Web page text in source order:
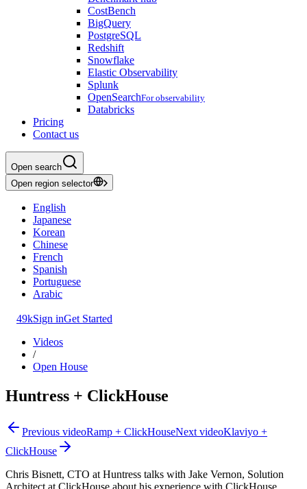
CostBench
BigQuery
PostgreSQL
Redshift
Snowflake
Elastic Observability
Splunk
OpenSearchFor observability
Databricks
Pricing
Contact us
Open search
Open region selector
English
Japanese
Korean
Chinese
French
Spanish
Portuguese
Arabic
49kSign inGet Started
Videos
/
Open House
Huntress + ClickHouse
Previous videoRamp + ClickHouseNext videoKlaviyo +
ClickHouse
Chris Bisnett, CTO at Huntress talks with Jake Vernon, Solution
Architect at ClickHouse about his experience with ClickHouse.